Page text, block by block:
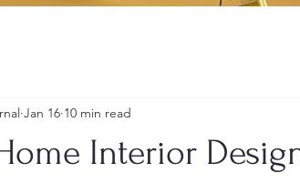
Interior
Jan 16 10 min read